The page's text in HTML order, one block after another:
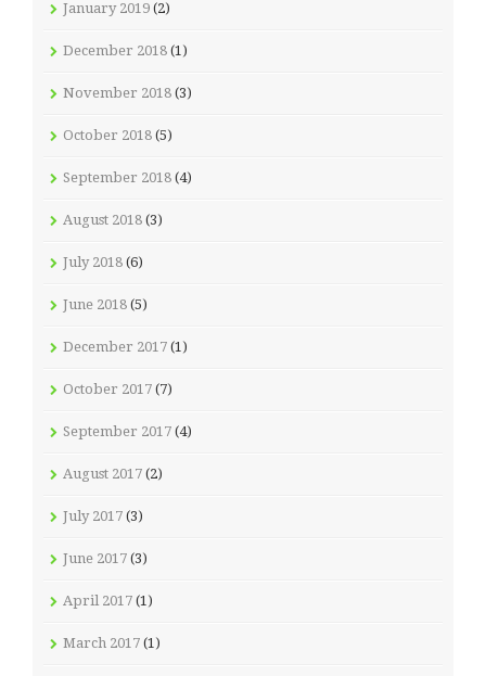
January 2019 (2)
December 2018 (1)
November 2018 (3)
October 2018 (5)
September 2018 (4)
August 2018 (3)
July 2018 (6)
June 2018 (5)
December 2017 (1)
October 2017 (7)
September 2017 (4)
August 2017 (2)
July 2017 (3)
June 2017 (3)
April 2017 (1)
March 2017 (1)